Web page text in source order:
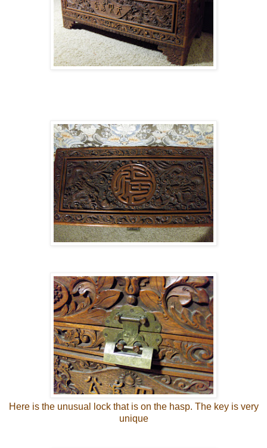
Here is the unusual lock that is on the hasp. The key is very
unique